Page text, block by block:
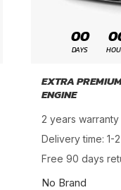
00
DAYS
EXTRA
ENGINE
2 years warranty
Delivery time: 1-
Free 90 days
No Brand